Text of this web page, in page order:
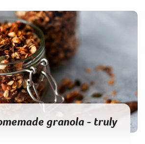
granola - truly